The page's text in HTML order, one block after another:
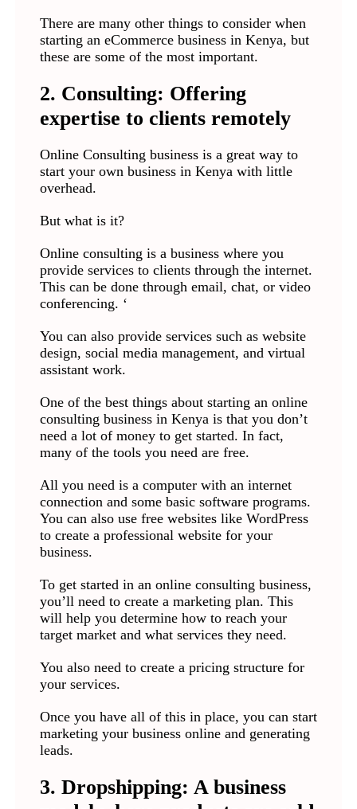
There are many other things to consider when
starting an eCommerce business in Kenya, but
these are some of the most important.
2. Consulting: Offering
expertise to clients remotely
Online Consulting business is a great way to
start your own business in Kenya with little
overhead.
But what is it?
Online consulting is a business where you
provide services to clients through the internet.
This can be done through email, chat, or video
conferencing. ‘
You can also provide services such as website
design, social media management, and virtual
assistant work.
One of the best things about starting an online
consulting business in Kenya is that you don’t
need a lot of money to get started. In fact,
many of the tools you need are free.
All you need is a computer with an internet
connection and some basic software programs.
You can also use free websites like WordPress
to create a professional website for your
business.
To get started in an online consulting business,
you’ll need to create a marketing plan. This
will help you determine how to reach your
target market and what services they need.
You also need to create a pricing structure for
your services.
Once you have all of this in place, you can start
marketing your business online and generating
leads.
3. Dropshipping: A business